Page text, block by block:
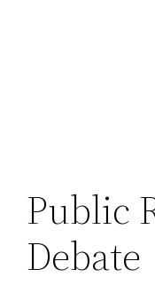
Public
Debate